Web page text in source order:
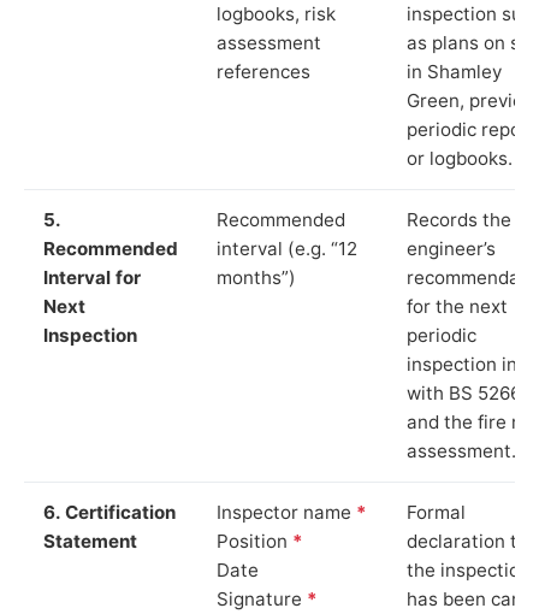
logbooks, risk
assessment
references
inspection
as plans on
in Shamley
Green,
periodic
or logbooks.
5.
Recommended
Interval for
Next
Inspection
Recommended
interval (e.g. “12
months”)
Records the
engineer’s
for the next
periodic
inspection in
with BS 5266‑1
and the fire
assessment.
6. Certification
Statement
Inspector name *
Position *
Date
Signature *
Formal
declaration
the inspection
has been